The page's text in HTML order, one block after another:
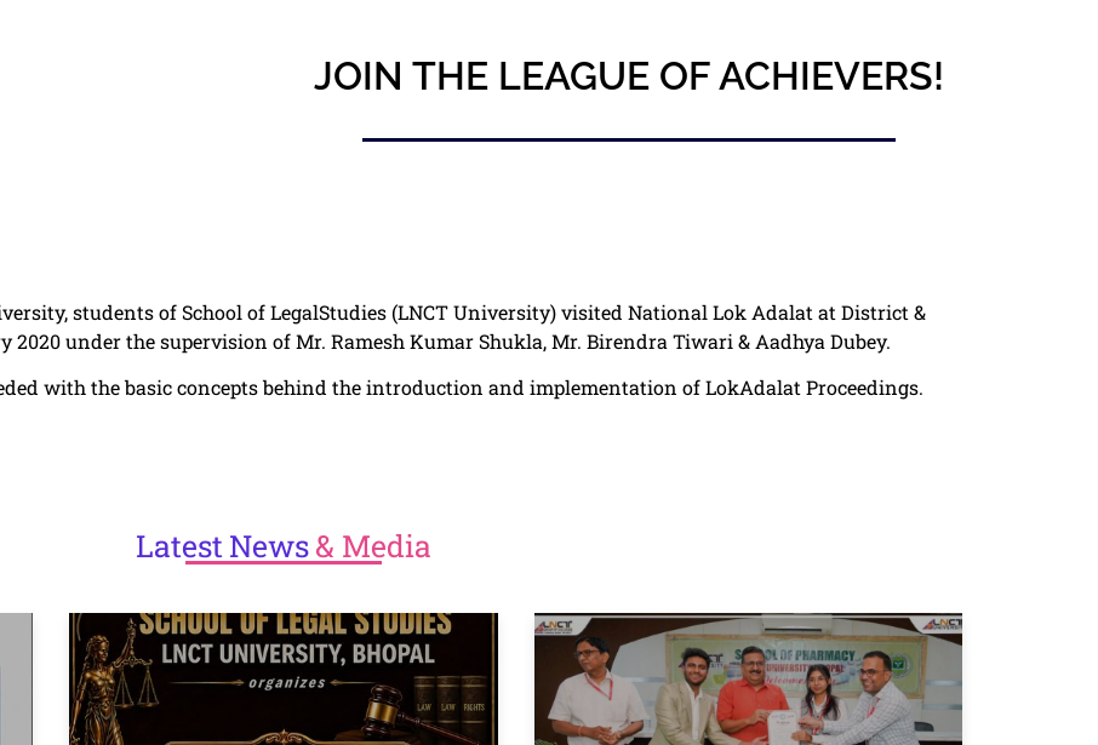
JOIN THE LEAGUE OF ACHIEVERS!
students of School of LegalStudies (LNCT University) visited National Lok Adalat at District &
2020 under the supervision of Mr. Ramesh Kumar Shukla, Mr. Birendra Tiwari & Aadhya Dubey.
with the basic concepts behind the introduction and implementation of LokAdalat Proceedings.
LatestNews& Media